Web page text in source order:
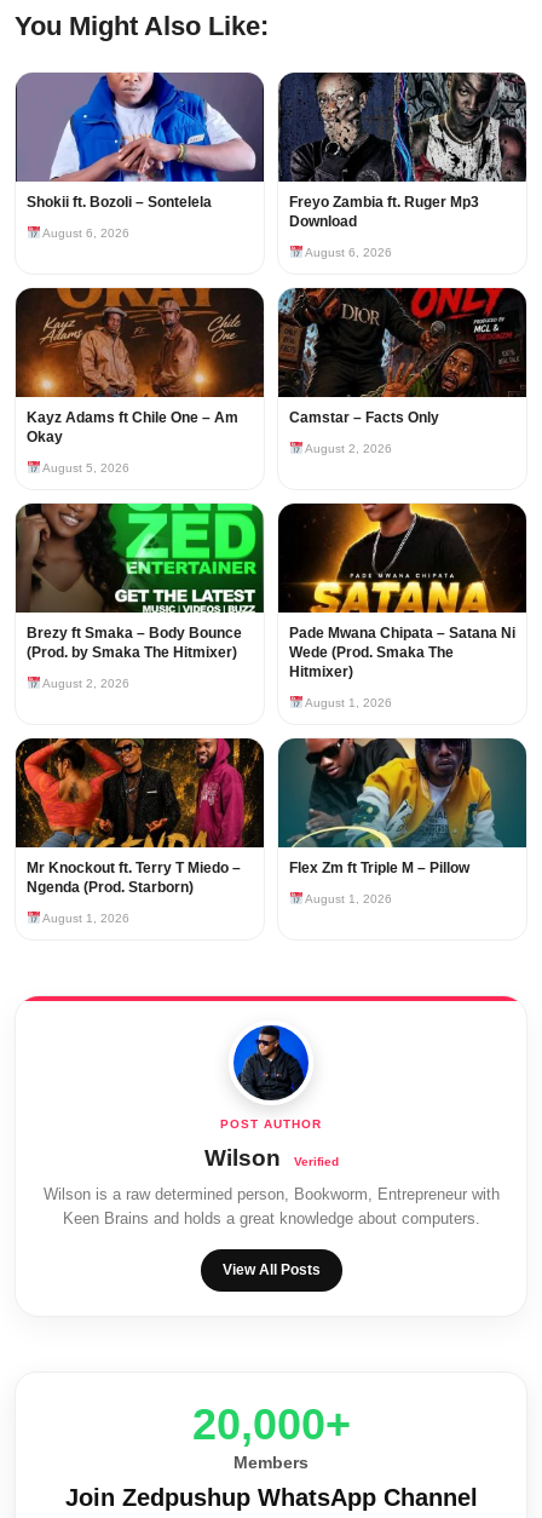
You Might Also Like:
Shokii ft. Bozoli – Sontelela
August 6, 2026
Freyo Zambia ft. Ruger Mp3
Download
August 6, 2026
Kayz Adams ft Chile One – Am
Okay
August 5, 2026
Camstar – Facts Only
August 2, 2026
Brezy ft Smaka – Body Bounce
(Prod. by Smaka The Hitmixer)
August 2, 2026
Pade Mwana Chipata – Satana Ni
Wede (Prod. Smaka The
Hitmixer)
August 1, 2026
Mr Knockout ft. Terry T Miedo –
Ngenda (Prod. Starborn)
August 1, 2026
Flex Zm ft Triple M – Pillow
August 1, 2026
Wilson
Wilson is a raw determined person, Bookworm, Entrepreneur with
Keen Brains and holds a great knowledge about computers.
View All Posts
20,000+
Members
Join Zedpushup WhatsApp Channel